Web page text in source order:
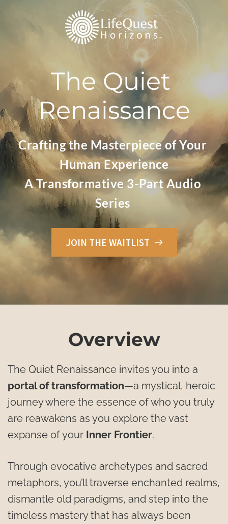
The Quiet
Renaissance
Crafting the Masterpiece of Your
Human Experience
A Transformative 3-Part Audio
Series
JOIN THE WAITLIST
Overview
portal of transformation—a mystical, heroic
journey where the essence of who you truly
are reawakens as you explore the vast
expanse of your Inner Frontier.
Through evocative archetypes and sacred
metaphors, you’ll traverse enchanted realms,
dismantle old paradigms, and step into the
timeless mastery that has always been